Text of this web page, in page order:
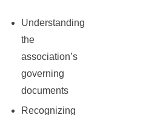
Understanding
the
association’s
governing
documents
Recognizing